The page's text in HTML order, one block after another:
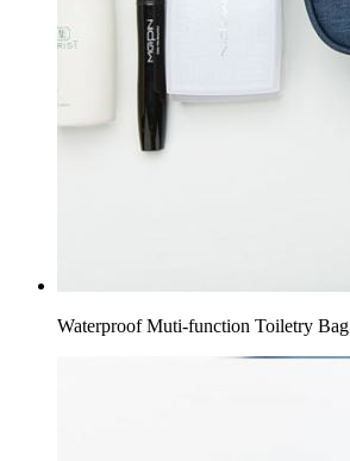
Waterproof Muti-function Toiletry Bag